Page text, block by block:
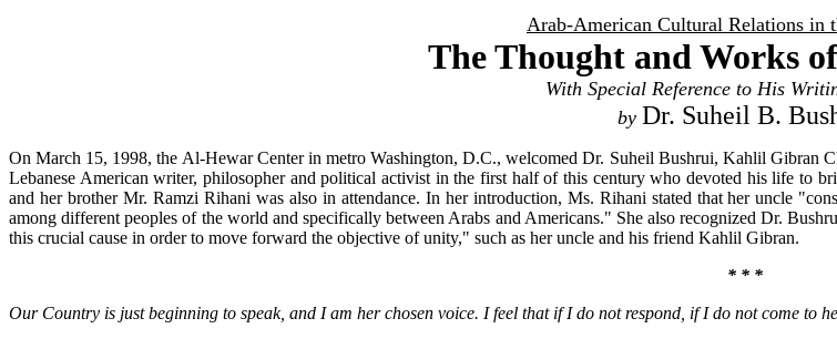
Arab-American Cultural Relations in
The Thought and Works
With Special Reference to His
by Dr. Suheil B.
On March 15, 1998, the Al-Hewar Center in metro Washington, D.C., welcomed Dr. Suheil Bushrui, Kahlil Gibran
Lebanese American writer, philosopher and political activist in the first half of this century who devoted his life to
and her brother Mr. Ramzi Rihani was also in attendance. In her introduction, Ms. Rihani stated that her uncle
among different peoples of the world and specifically between Arabs and Americans." She also recognized Dr.
this crucial cause in order to move forward the objective of unity," such as her uncle and his friend Kahlil Gibran.
* * *
Our Country is just beginning to speak, and I am her chosen voice. I feel that if I do not respond, if I do not come to